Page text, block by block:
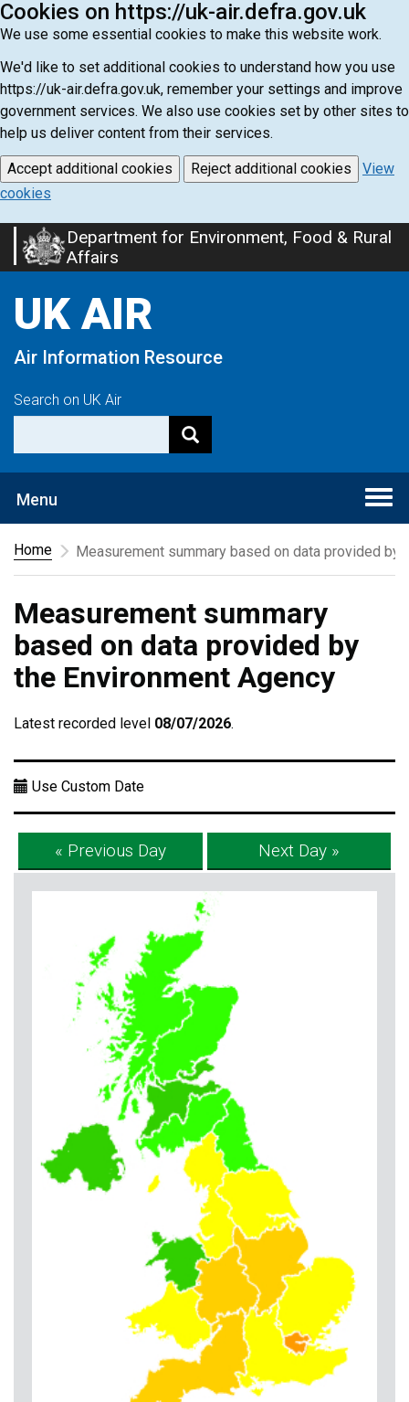
Cookies on https://uk-air.defra.gov.uk
We use some essential cookies to make this website work.
We'd like to set additional cookies to understand how you use
https://uk-air.defra.gov.uk, remember your settings and improve
government services. We also use cookies set by other sites to
help us deliver content from their services.
Accept additional cookies Reject additional cookies
View
cookies
Skip
to
content
Department for Environment, Food & Rural
Affairs
UK AIR
Air Information Resource
Search on UK Air
Menu
Home
Measurement summary based on data provided by
Measurement summary
based on data provided by
the Environment Agency
Latest recorded level 08/07/2026.
Use Custom Date
« Previous Day Next Day »